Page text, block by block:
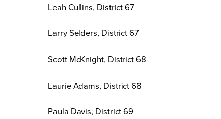
Leah Cullins, District 67
Larry Selders, District 67
Scott McKnight, District 68
Laurie Adams, District 68
Paula Davis, District 69